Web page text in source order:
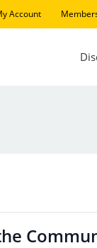
Account